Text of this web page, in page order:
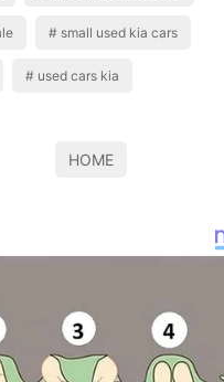
small used kia cars
used cars kia
HOME